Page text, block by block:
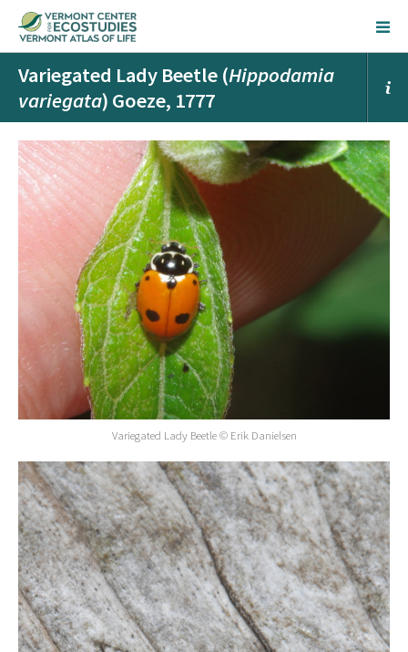
Variegated Lady Beetle (Hippodamia
variegata) Goeze, 1777
Variegated Lady Beetle © Erik Danielsen